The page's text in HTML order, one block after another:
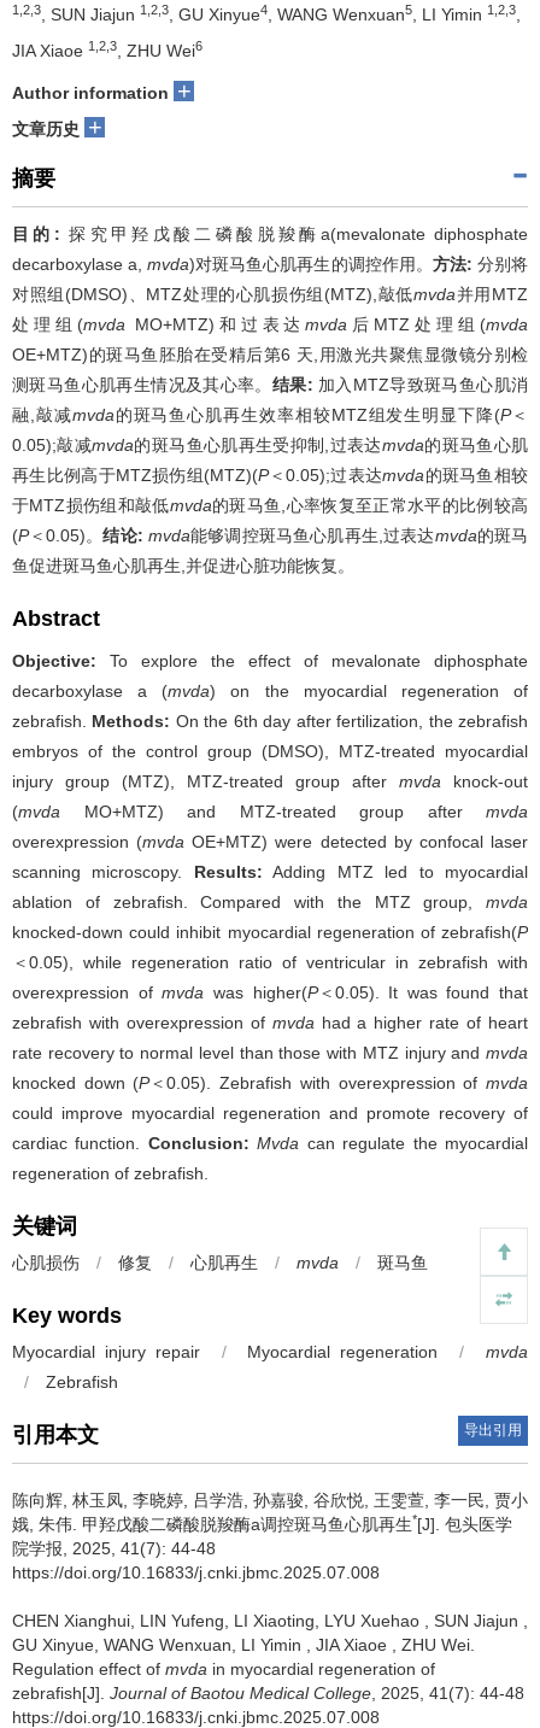
1,2,3 , SUN Jiajun 1,2,3 , GU Xinyue4 , WANG Wenxuan5 , LI Yimin 1,2,3
JIA Xiaoe 1,2,3 , ZHU Wei6
Author information +
文章历史 +
摘要
目的: 探究甲羟戊酸二磷酸脱羧酶a(mevalonate diphosphate
decarboxylase a,mvda)对斑马鱼心肌再生的调控作用。 方法: 分别将
对照组(DMSO)、MTZ处理的心肌损伤组(MTZ),敲低mvda并用MTZ
处理组(mvda MO+MTZ)和过表达mvda 后MTZ处理组(mvda
OE+MTZ)的斑马鱼胚胎在受精后第6 天,用激光共聚焦显微镜分别检
测斑马鱼心肌再生情况及其心率。 结果: 加入MTZ导致斑马鱼心肌消
融,敲减mvda的斑马鱼心肌再生效率相较MTZ组发生明显下降(P＜
0.05);敲减mvda的斑马鱼心肌再生受抑制,过表达mvda的斑马鱼心肌
再生比例高于MTZ损伤组(MTZ)(P＜0.05);过表达mvda的斑马鱼相较
于MTZ损伤组和敲低mvda的斑马鱼,心率恢复至正常水平的比例较高
(P＜0.05)。结论: mvda能够调控斑马鱼心肌再生,过表达mvda的斑马
鱼促进斑马鱼心肌再生,并促进心脏功能恢复。
Abstract
Objective: To explore the effect of mevalonate diphosphate
decarboxylase a (mvda) on the myocardial regeneration of
zebrafish. Methods: On the 6th day after fertilization, the zebrafish
embryos of the control group (DMSO), MTZ-treated myocardial
injury group (MTZ), MTZ-treated group after mvda knock-out
(mvda MO+MTZ) and MTZ-treated group after mvda
overexpression (mvda OE+MTZ) were detected by confocal laser
scanning microscopy. Results: Adding MTZ led to myocardial
ablation of zebrafish. Compared with the MTZ group, mvda
knocked-down could inhibit myocardial regeneration of zebrafish(P
＜0.05), while regeneration ratio of ventricular in zebrafish with
overexpression ofmvda was higher(P＜0.05). It was found that
zebrafish with overexpression ofmvda had a higher rate of heart
rate recovery to normal level than those with MTZ injury and mvda
knocked down (P＜0.05). Zebrafish with overexpression ofmvda
could improve myocardial regeneration and promote recovery of
cardiac function. Conclusion: Mvda can regulate the myocardial
regeneration of zebrafish.
关键词
心肌损伤 / 修复 / 心肌再生 / mvda / 斑马鱼
Key words
Myocardial injury repair / Myocardial regeneration /
mvda
/
Zebrafish
引用本文 导出引用
陈向辉, 林玉凤, 李晓婷, 吕学浩, 孙嘉骏, 谷欣悦, 王雯萱, 李一民, 贾小
娥, 朱伟. 甲羟戊酸二磷酸脱羧酶a调控斑马鱼心肌再生*[J]. 包头医学
院学报, 2025, 41(7): 44-48
https://doi.org/10.16833/j.cnki.jbmc.2025.07.008
CHEN Xianghui, LIN Yufeng, LI Xiaoting, LYU Xuehao , SUN Jiajun ,
GU Xinyue, WANG Wenxuan, LI Yimin , JIA Xiaoe , ZHU Wei.
Regulation effect of mvda in myocardial regeneration of
zebrafish[J]. Journal of Baotou Medical College , 2025, 41(7): 44-48
https://doi.org/10.16833/j.cnki.jbmc.2025.07.008